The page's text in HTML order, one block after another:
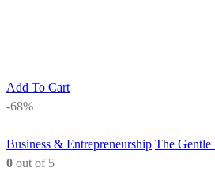
Add To Cart
-68%
Business & Entrepreneurship The Gentle
0 out of 5